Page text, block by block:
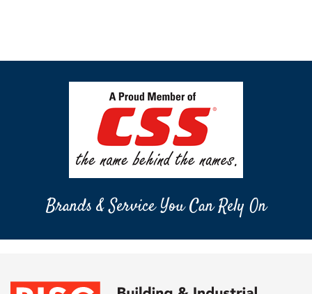
Brands & Service You Can Rely On